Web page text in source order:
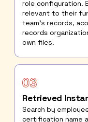
role configuration.
relevant to their
team's records,
records
own files.
Retrieved
Search by
certification name